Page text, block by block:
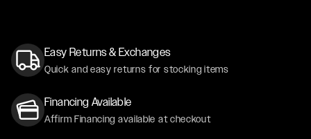
Easy Returns & Exchanges
Quick and easy returns for stocking items
Financing Available
Affirm Financing available at checkout